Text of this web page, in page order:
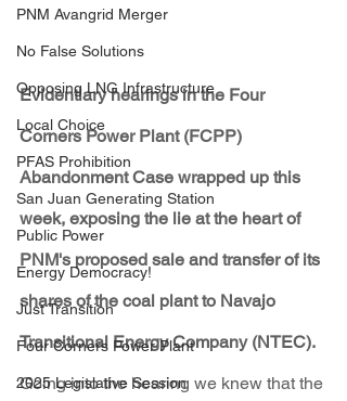
PNM Avangrid Merger
No False Solutions
Opposing LNG Infrastructure
Local Choice
PFAS Prohibition
San Juan Generating Station
Public Power
Energy Democracy!
Just Transition
Four Corners Power Plant
2025 Legislative Session
Evidentiary hearings in the Four
Corners Power Plant (FCPP)
Abandonment Case wrapped up this
week, exposing the lie at the heart of
PNM's proposed sale and transfer of its
shares of the coal plant to Navajo
Transitional Energy Company (NTEC).
Going into the hearing we knew that the